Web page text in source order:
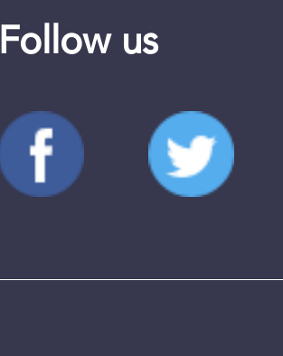
Follow us